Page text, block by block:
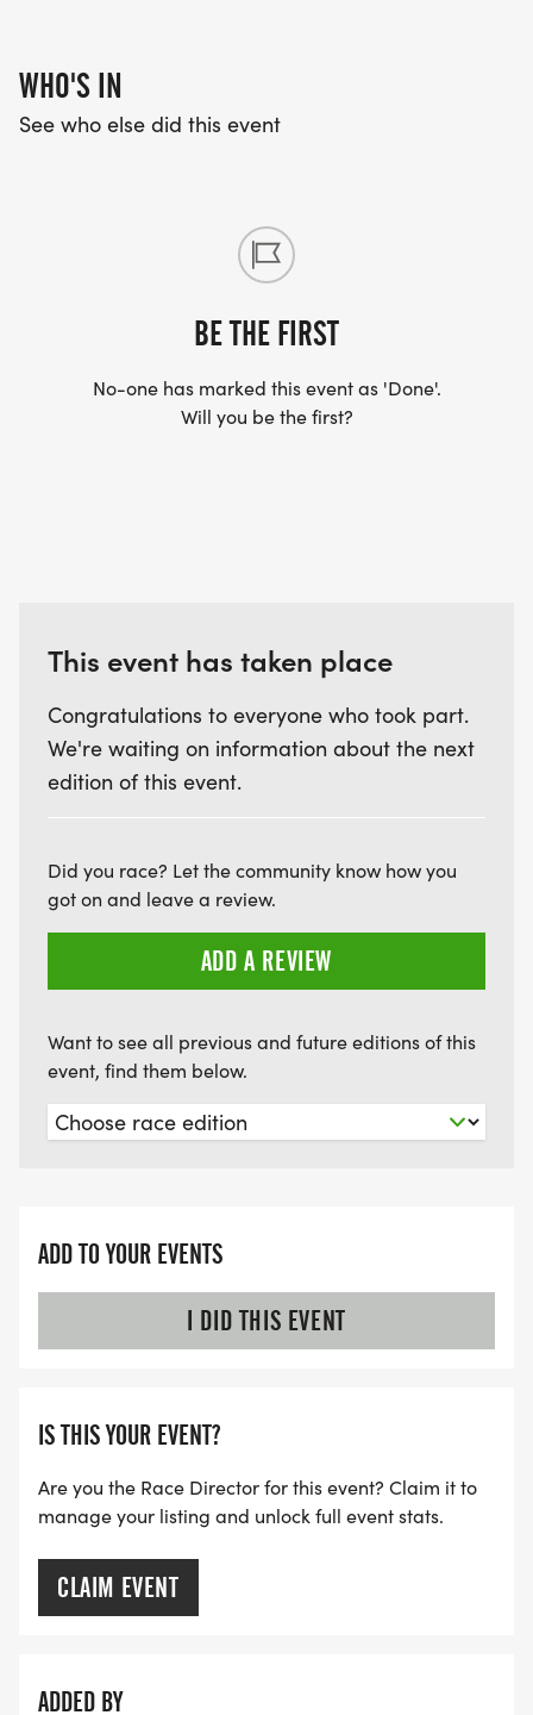
WHO'S IN
See who else did this event
BE THE FIRST
No-one has marked this event as 'Done'.
Will you be the first?
This event has taken place
Congratulations to everyone who took part.
We're waiting on information about the next
edition of this event.
Did you race? Let the community know how you
got on and leave a review.
ADD A REVIEW
Want to see all previous and future editions of this
event, find them below.
ADD TO YOUR EVENTS
I DID THIS EVENT
IS THIS YOUR EVENT?
Are you the Race Director for this event? Claim it to
manage your listing and unlock full event stats.
CLAIM EVENT
ADDED BY